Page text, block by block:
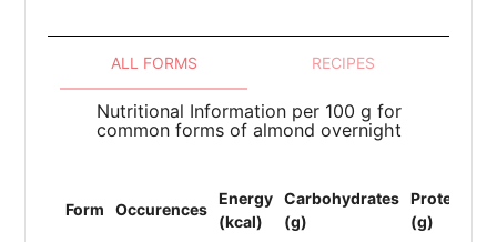
ALL FORMS RECIPES
Nutritional Information per 100 g for
common forms of almond overnight
Form Occurences
Energy
(kcal)
Carbohydrates
(g)
Protein
(g)